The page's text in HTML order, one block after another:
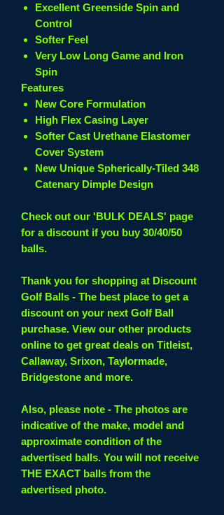
Excellent Greenside Spin and
Control
Softer Feel
Very Low Long Game and Iron
Spin
Features
New Core Formulation
High Flex Casing Layer
Softer Cast Urethane Elastomer
Cover System
New Unique Spherically-Tiled 348
Catenary Dimple Design
Check out our 'BULK DEALS' page
for a discount if you buy 30/40/50
balls.
Thank you for shopping at Discount
Golf Balls - The best place to get a
discount on your next Golf Ball
purchase. View our other products
online to get great deals on Titleist,
Callaway, Srixon, Taylormade,
Bridgestone and more.
Also, please note - The photos are
indicative of the make, model and
approximate condition of the
advertised balls. You will not receive
THE EXACT balls from the
advertised photo.